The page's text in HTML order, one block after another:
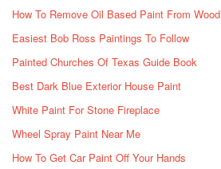
How To Remove Oil Based Paint From Wood
Easiest Bob Ross Paintings To Follow
Painted Churches Of Texas Guide Book
Best Dark Blue Exterior House Paint
White Paint For Stone Fireplace
Wheel Spray Paint Near Me
How To Get Car Paint Off Your Hands